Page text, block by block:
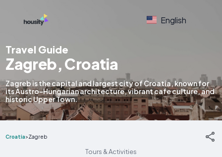
English
Travel Guide
Zagreb, Croatia
Zagreb is the capital and largest city of Croatia, known for
its Austro-Hungarian architecture, vibrant cafe culture, and
historic Upper Town.
Croatia>Zagreb
Tours & Activities